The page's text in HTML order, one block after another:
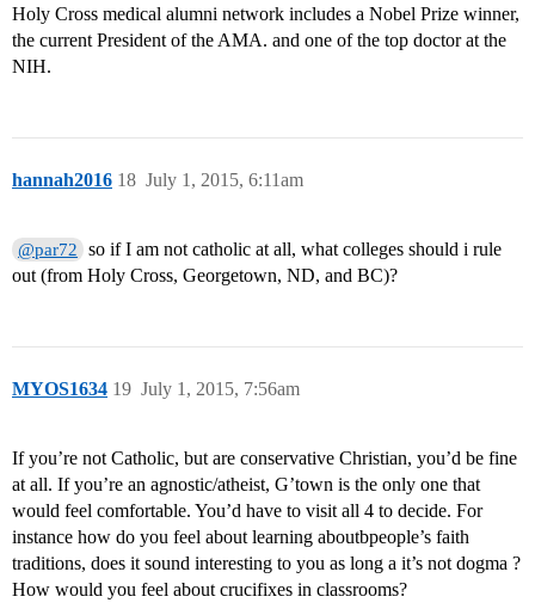
Holy Cross medical alumni network includes a Nobel Prize winner,
the current President of the AMA. and one of the top doctor at the
NIH.
hannah2016 July 1, 2015, 6:11am
18
@par72
so if I am not catholic at all, what colleges should i rule
out (from Holy Cross, Georgetown, ND, and BC)?
MYOS1634 July 1, 2015, 7:56am
19
If you’re not Catholic, but are conservative Christian, you’d be fine
at all. If you’re an agnostic/atheist, G’town is the only one that
would feel comfortable. You’d have to visit all 4 to decide. For
instance how do you feel about learning aboutbpeople’s faith
traditions, does it sound interesting to you as long a it’s not dogma ?
How would you feel about crucifixes in classrooms?